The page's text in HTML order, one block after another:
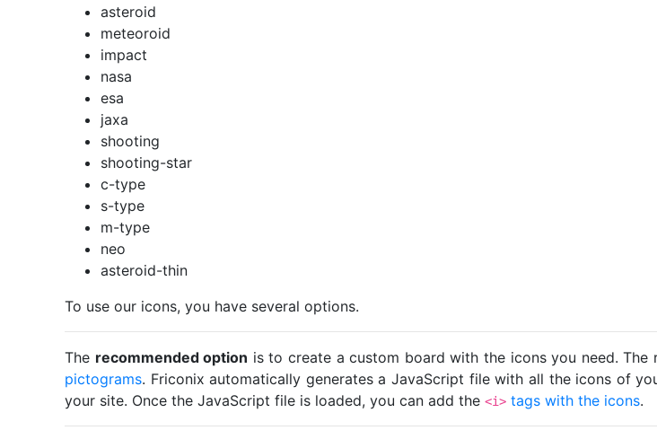
asteroid
meteoroid
impact
nasa
esa
jaxa
shooting
shooting-star
c-type
s-type
m-type
neo
asteroid-thin
To use our icons, you have several options.
The recommended option is to create a custom board with the icons you need.
pictograms. Friconix automatically generates a JavaScript file with all the icons of
your site. Once the JavaScript file is loaded, you can add the <i> tags with the icons.